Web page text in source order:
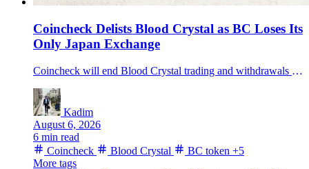
Coincheck Delists Blood Crystal as BC Loses Its
Only Japan Exchange
Coincheck will end Blood Crystal trading and withdrawals on August 26 after citing project-continuity and liquidity concerns, leaving BC with no other registered Japanese exchange.
Kadim
August 6, 2026
6 min read
Coincheck
Blood Crystal BC token +5
More tags